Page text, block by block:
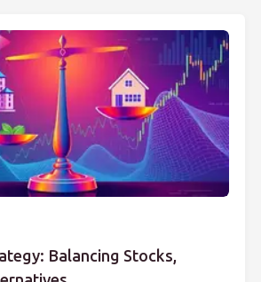
Balancing Stocks,